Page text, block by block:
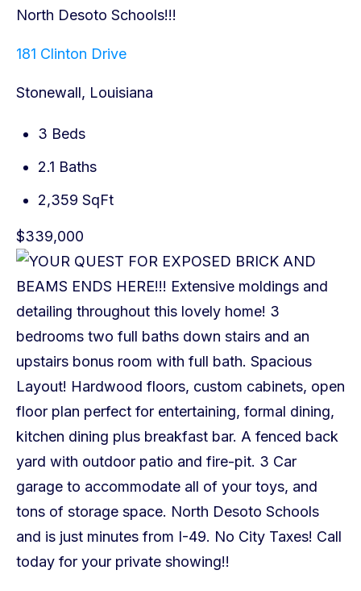
181 Clinton Drive
Stonewall, Louisiana
3 Beds
2.1 Baths
2,359 SqFt
$339,000